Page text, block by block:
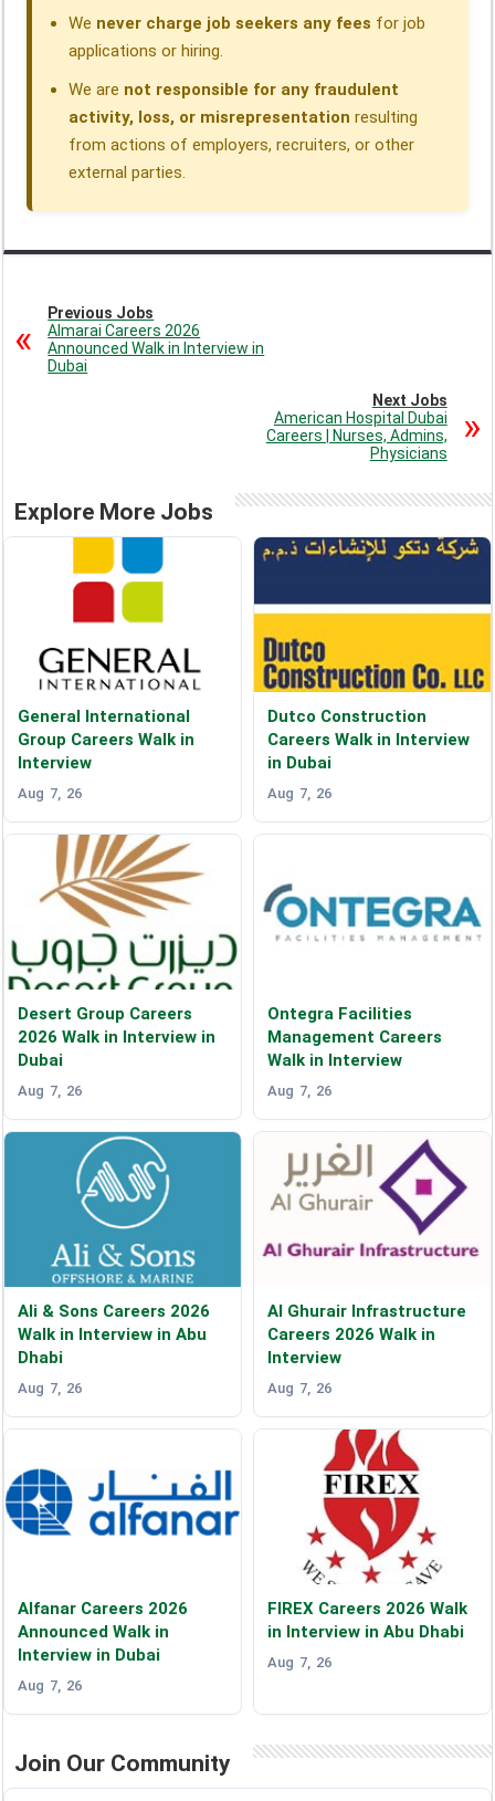
We never charge job seekers any fees for job
applications or hiring.
We are not responsible for any fraudulent
activity, loss, or misrepresentation resulting
from actions of employers, recruiters, or other
external parties.
Previous Jobs
Almarai Careers 2026
Announced Walk in Interview in
Dubai
Next Jobs
American Hospital Dubai
Careers | Nurses, Admins,
Physicians
Explore More Jobs
General International
Group Careers Walk in
Interview
Aug 7, 26
Dutco Construction
Careers Walk in Interview
in Dubai
Aug 7, 26
Desert Group Careers
2026 Walk in Interview in
Dubai
Aug 7, 26
Ontegra Facilities
Management Careers
Walk in Interview
Aug 7, 26
Ali & Sons Careers 2026
Walk in Interview in Abu
Dhabi
Aug 7, 26
Al Ghurair Infrastructure
Careers 2026 Walk in
Interview
Aug 7, 26
Alfanar Careers 2026
Announced Walk in
Interview in Dubai
Aug 7, 26
FIREX Careers 2026 Walk
in Interview in Abu Dhabi
Aug 7, 26
Join Our Community